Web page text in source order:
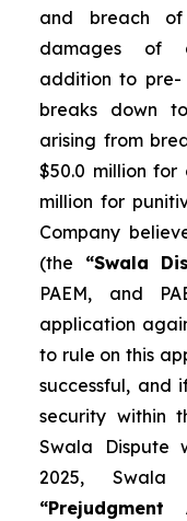
and breach
damages of
addition to pre-
breaks down
arising from
$50.0 million for
million for
Company
(the “Swala
PAEM, and
application
to rule on this
successful, and
security within
Swala Dispute
2025,
“Prejudgment